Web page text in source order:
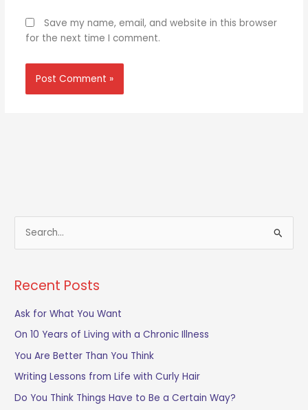
Save my name, email, and website in this browser
for the next time I comment.
e
r
c
h
r
:
Recent Posts
Ask for What You Want
On 10 Years of Living with a Chronic Illness
You Are Better Than You Think
Writing Lessons from Life with Curly Hair
Do You Think Things Have to Be a Certain Way?